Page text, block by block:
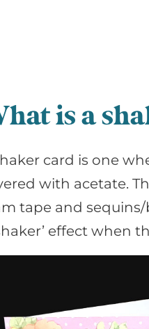
is a
card is one
with acetate.
tape and
effect when